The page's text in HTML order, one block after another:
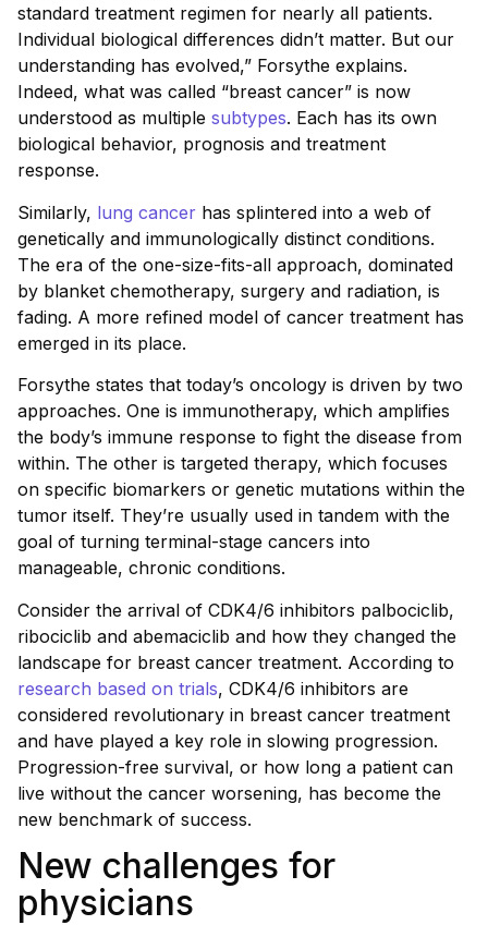
standard treatment regimen for nearly all patients.
Individual biological differences didn’t matter. But our
understanding has evolved,” Forsythe explains.
Indeed, what was called “breast cancer” is now
understood as multiple subtypes. Each has its own
biological behavior, prognosis and treatment
response.
Similarly, lung cancer has splintered into a web of
genetically and immunologically distinct conditions.
The era of the one-size-fits-all approach, dominated
by blanket chemotherapy, surgery and radiation, is
fading. A more refined model of cancer treatment has
emerged in its place.
Forsythe states that today’s oncology is driven by two
approaches. One is immunotherapy, which amplifies
the body’s immune response to fight the disease from
within. The other is targeted therapy, which focuses
on specific biomarkers or genetic mutations within the
tumor itself. They’re usually used in tandem with the
goal of turning terminal-stage cancers into
manageable, chronic conditions.
Consider the arrival of CDK4/6 inhibitors palbociclib,
ribociclib and abemaciclib and how they changed the
landscape for breast cancer treatment. According to
research based on trials, CDK4/6 inhibitors are
considered revolutionary in breast cancer treatment
and have played a key role in slowing progression.
Progression-free survival, or how long a patient can
live without the cancer worsening, has become the
new benchmark of success.
New challenges for
physicians